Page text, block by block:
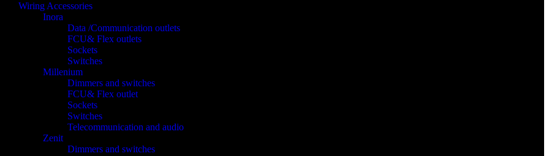
Wiring Accessories
Inora
Data /Communication outlets
FCU& Flex outlets
Sockets
Switches
Millenium
Dimmers and switches
FCU& Flex outlet
Sockets
Switches
Telecommunication and audio
Zenit
Dimmers and switches